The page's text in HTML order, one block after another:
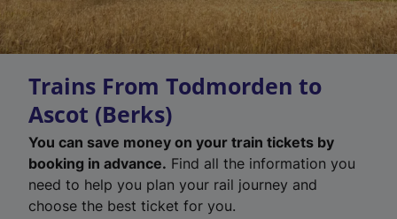
Trains From Todmorden to
Ascot (Berks)
You can save money on your train tickets by
booking in advance. Find all the information you
need to help you plan your rail journey and
choose the best ticket for you.